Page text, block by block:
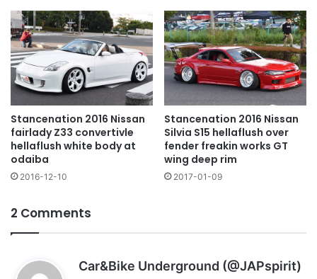
Stancenation 2016 Nissan
fairlady Z33 convertivle
hellaflush white body at
odaiba
2016-12-10
Stancenation 2016 Nissan
Silvia S15 hellaflush over
fender freakin works GT
wing deep rim
2017-01-09
2 Comments
Car&Bike Underground (@JAPspirit)